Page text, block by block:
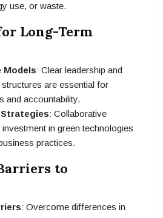
use, or waste.
Long-Term
Models: Clear leadership and
are essential for
and accountability.
: Collaborative
in green technologies
practices.
to
: Overcome differences in